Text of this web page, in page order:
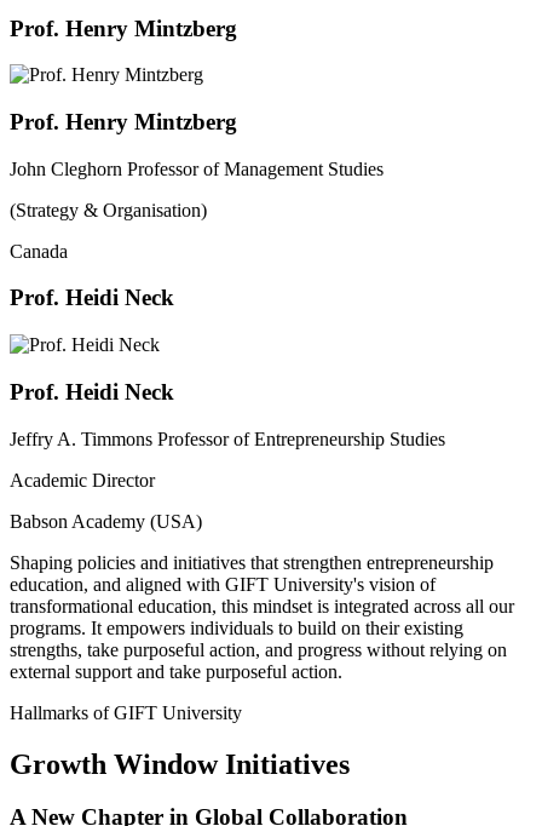
Prof. Henry Mintzberg
Prof. Henry Mintzberg
John Cleghorn Professor of Management Studies
(Strategy & Organisation)
Canada
Prof. Heidi Neck
Prof. Heidi Neck
Jeffry A. Timmons Professor of Entrepreneurship Studies
Academic Director
Babson Academy (USA)
Shaping policies and initiatives that strengthen entrepreneurship
education, and aligned with GIFT University's vision of
transformational education, this mindset is integrated across all our
programs. It empowers individuals to build on their existing
strengths, take purposeful action, and progress without relying on
external support and take purposeful action.
Hallmarks of GIFT University
Growth Window Initiatives
A New Chapter in Global Collaboration